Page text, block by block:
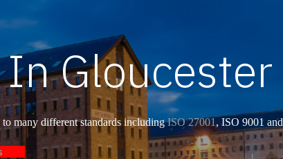
Gloucester
many different standards includingISO 27001 , ISO 9001 and